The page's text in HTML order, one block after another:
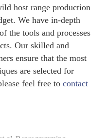
host range production
We have in-depth
the tools and processes
Our skilled and
ensure that the most
are selected for
feel free tocontact